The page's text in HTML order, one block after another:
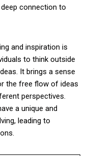
connection to
and inspiration is
to think outside
It brings a sense
the free flow of ideas
perspectives.
a unique and
leading to